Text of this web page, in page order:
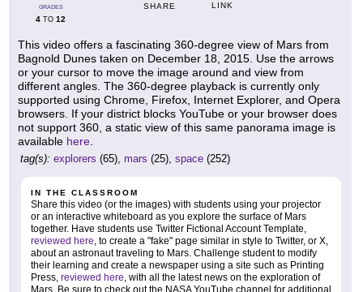
GRADES
4 TO 12
SHARE LINK
This video offers a fascinating 360-degree view of Mars from
Bagnold Dunes taken on December 18, 2015. Use the arrows
or your cursor to move the image around and view from
different angles. The 360-degree playback is currently only
supported using Chrome, Firefox, Internet Explorer, and Opera
browsers. If your district blocks YouTube or your browser does
not support 360, a static view of this same panorama image is
available here.
tag(s): explorers (65), mars (25), space (252)
IN THE CLASSROOM
Share this video (or the images) with students using your projector
or an interactive whiteboard as you explore the surface of Mars
together. Have students use Twitter Fictional Account Template,
reviewed here, to create a "fake" page similar in style to Twitter, or X,
about an astronaut traveling to Mars. Challenge student to modify
their learning and create a newspaper using a site such as Printing
Press, reviewed here, with all the latest news on the exploration of